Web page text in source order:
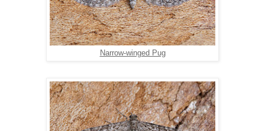
Narrow-winged Pug